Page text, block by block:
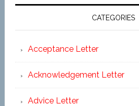
CATEGORIES
Acceptance Letter
Acknowledgement Letter
Advice Letter